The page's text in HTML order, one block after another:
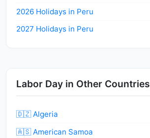
2026 Holidays in Peru
2027 Holidays in Peru
Labor Day in Other Countries
🇩🇿 Algeria
🇦🇸 American Samoa